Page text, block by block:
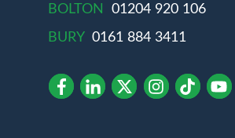
BOLTON
01204 920 106
BURY 0161 884 3411